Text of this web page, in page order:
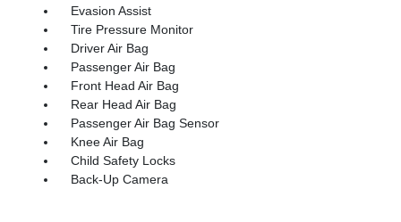
Evasion Assist
Tire Pressure Monitor
Driver Air Bag
Passenger Air Bag
Front Head Air Bag
Rear Head Air Bag
Passenger Air Bag Sensor
Knee Air Bag
Child Safety Locks
Back-Up Camera